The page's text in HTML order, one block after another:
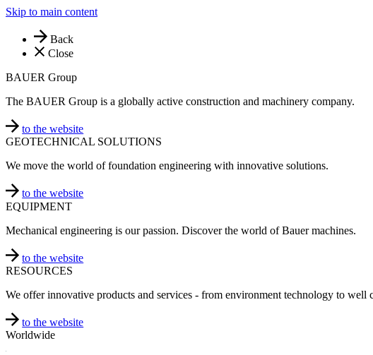
Skip to main content
Back
Close
BAUER Group
The BAUER Group is a globally active construction and machinery company.
to the website
GEOTECHNICAL SOLUTIONS
We move the world of foundation engineering with innovative solutions.
to the website
EQUIPMENT
Mechanical engineering is our passion. Discover the world of Bauer machines.
to the website
RESOURCES
We offer innovative products and services - from environment technology to well
to the website
Worldwide